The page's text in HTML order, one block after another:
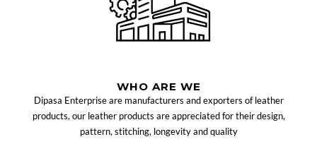
WHO ARE WE
Dipasa Enterprise are manufacturers and exporters of leather
products, our leather products are appreciated for their design,
pattern, stitching, longevity and quality